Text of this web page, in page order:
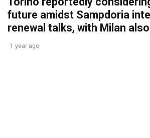
future amidst Sampdoria
renewal talks, with Milan
1 year ago